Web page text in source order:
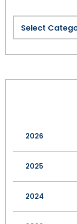
2026
2025
2024